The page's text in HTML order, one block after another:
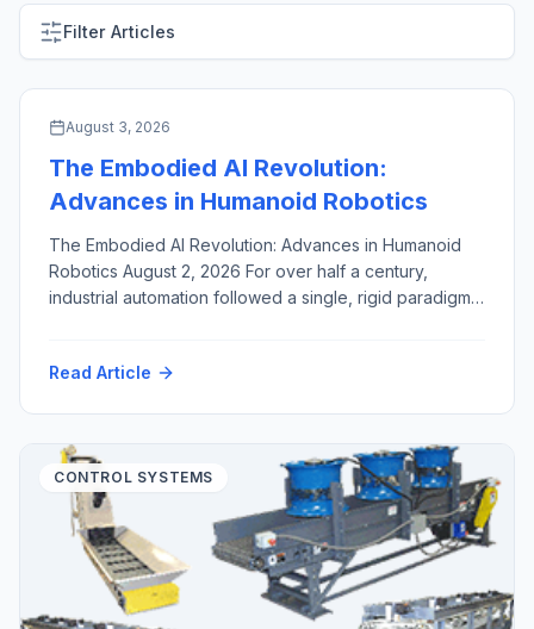
Filter Articles
ARTIFICIAL INTELLIGENCE & MACHINE VISION
August 3, 2026
The Embodied AI Revolution:
Advances in Humanoid Robotics
The Embodied AI Revolution: Advances in Humanoid
Robotics August 2, 2026 For over half a century,
industrial automation followed a single, rigid paradigm:
millions of times. While this approach revolutionized
intensive, brittle […]
Read Article
CONTROL SYSTEMS